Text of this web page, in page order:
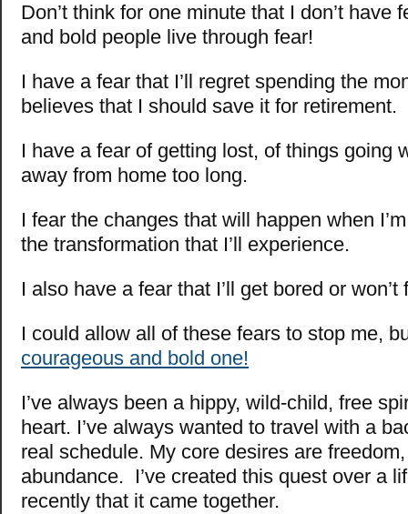
Don’t think for one minute that I don’t have
and bold people live through fear!
I have a fear that I’ll regret spending the
believes that I should save it for retirement.
I have a fear of getting lost, of things going
away from home too long.
I fear the changes that will happen when
the transformation that I’ll experience.
I also have a fear that I’ll get bored or
I could allow all of these fears to stop me,
courageous and bold one!
I’ve always been a hippy, wild-child, free
heart. I’ve always wanted to travel with a
real schedule. My core desires are
abundance. I’ve created this quest over a
recently that it came together.